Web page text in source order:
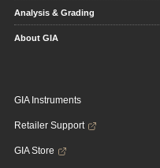
Analysis & Grading
About GIA
GIA Instruments
Retailer Support
GIA Store